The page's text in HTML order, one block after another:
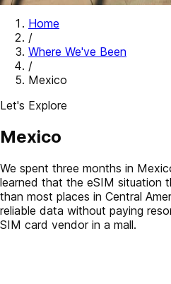
Home
/
Where We've Been
/
Mexico
Let's Explore
Mexico
We spent three months in
learned that the eSIM situation
than most places in Central
reliable data without paying
SIM card vendor in a mall.